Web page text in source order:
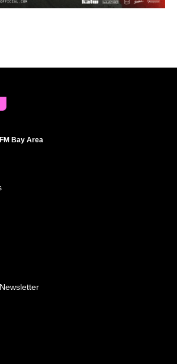
Bay Area